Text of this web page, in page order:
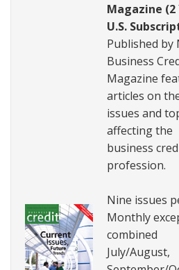
Magazine (2
U.S.
Published by
Business
Magazine
articles on
issues and
affecting the
business
profession.
Nine issues
Monthly
combined
July/August,